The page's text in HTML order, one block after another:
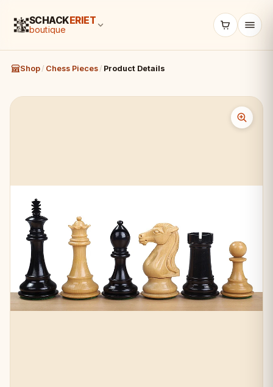
SCHACKERIET
boutique
Shop / Chess Pieces / Product Details